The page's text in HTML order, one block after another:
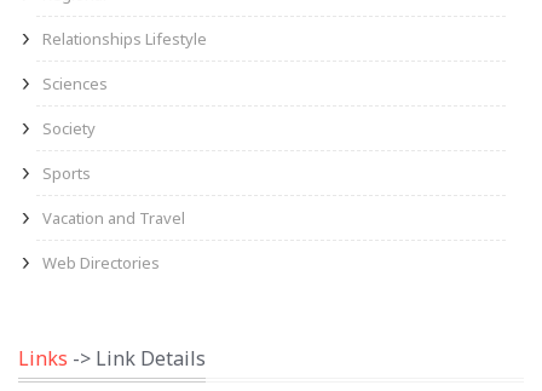
Relationships Lifestyle
Sciences
Society
Sports
Vacation and Travel
Web Directories
Links -> Link Details